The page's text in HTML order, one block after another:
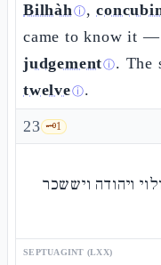
Bilhàhⓘ,
came to know it
judgementⓘ. The
twelveⓘ.
23 🗝️1
ויהודה ויששכר
SEPTUAGINT (LXX)